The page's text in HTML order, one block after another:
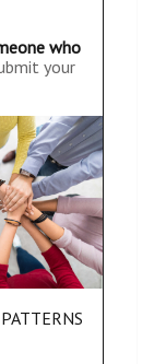
who
your